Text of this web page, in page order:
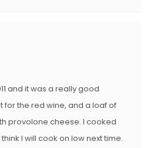
and it was a really good
for the red wine, and a loaf of
provolone cheese. I cooked
I will cook on low next time.